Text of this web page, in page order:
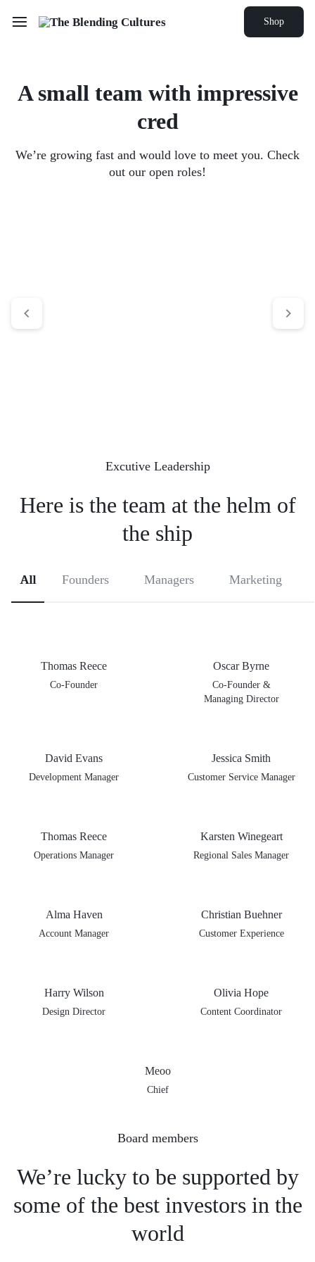
Shop
A small team with impressive
cred
We’re growing fast and would love to meet you. Check
out our open roles!
Excutive Leadership
Here is the team at the helm of
the ship
All Founders Managers Marketing
Thomas Reece
Co-Founder
Oscar Byrne
Co-Founder &
Managing Director
David Evans
Development Manager
Jessica Smith
Customer Service Manager
Thomas Reece
Operations Manager
Karsten Winegeart
Regional Sales Manager
Alma Haven
Account Manager
Christian Buehner
Customer Experience
Harry Wilson
Design Director
Olivia Hope
Content Coordinator
Meoo
Chief
Board members
We’re lucky to be supported by
some of the best investorsin the
world